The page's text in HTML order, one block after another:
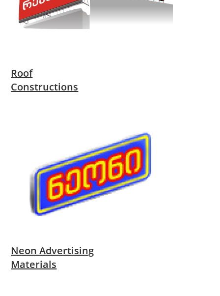
Roof
Constructions
Neon Advertising
Materials